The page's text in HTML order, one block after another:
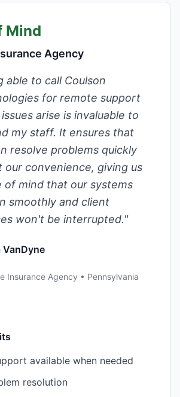
Mind
Agency
able to call Coulson
for remote support
arise is invaluable to
my staff. It ensures that
resolve problems quickly
our convenience, giving us
of mind that our systems
smoothly and client
won't be interrupted."
VanDyne
Insurance Agency • Pennsylvania
available when needed
resolution